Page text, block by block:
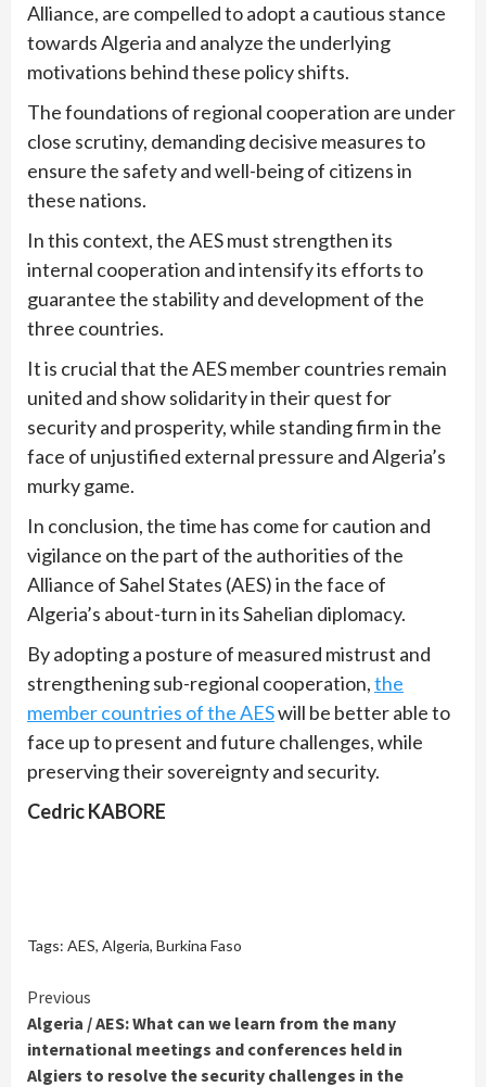
Alliance, are compelled to adopt a cautious stance
towards Algeria and analyze the underlying
motivations behind these policy shifts.
The foundations of regional cooperation are under
close scrutiny, demanding decisive measures to
ensure the safety and well-being of citizens in
these nations.
In this context, the AES must strengthen its
internal cooperation and intensify its efforts to
guarantee the stability and development of the
three countries.
It is crucial that the AES member countries remain
united and show solidarity in their quest for
security and prosperity, while standing firm in the
face of unjustified external pressure and Algeria’s
murky game.
In conclusion, the time has come for caution and
vigilance on the part of the authorities of the
Alliance of Sahel States (AES) in the face of
Algeria’s about-turn in its Sahelian diplomacy.
By adopting a posture of measured mistrust and
strengthening sub-regional cooperation,the
member countries of the AESwill be better able to
face up to present and future challenges, while
preserving their sovereignty and security.
Cedric KABORE
Tags: AES, Algeria, Burkina Faso
Continue
Reading
Previous
Algeria / AES: What can we learn from the many
international meetings and conferences held in
Algiers to resolve the security challenges in the